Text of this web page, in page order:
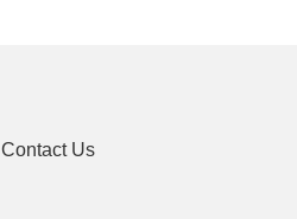
Contact Us